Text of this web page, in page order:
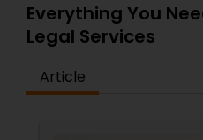
EB-5 Immigrant
Traffic Attorney
Everything You
Legal Services
Article